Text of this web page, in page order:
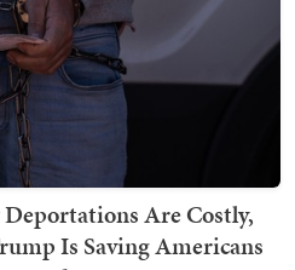
Are Costly,
Is Saving Americans